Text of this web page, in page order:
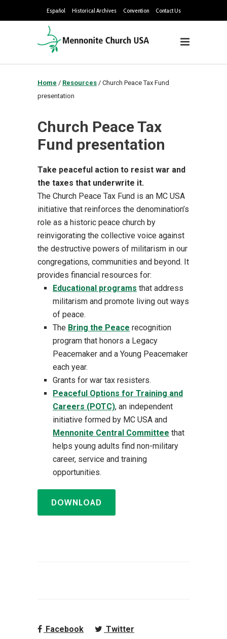
Español Historical Archives Convention Contact Us
Home / Resources / Church Peace Tax Fund
presentation
Church Peace Tax
Fund presentation
Take peaceful action to resist war and
the taxes that underwrite it.
The Church Peace Tax Fund is an MC USA
initiative that reinforces the denomination’s
role as a historic peace church by
reinvigorating the collective voice against
the destructive powers of militarism in our
congregations, communities and beyond. It
provides financial resources for:
Educational programs that address
militarism and promote living out ways
of peace.
The Bring the Peace recognition
program that honors a Legacy
Peacemaker and a Young Peacemaker
each year.
Grants for war tax resisters.
Peaceful Options for Training and
Careers (POTC), an independent
initiative formed by MC USA and
Mennonite Central Committee that
helps young adults find non-military
career, service and training
opportunities.
DOWNLOAD
Facebook
Twitter